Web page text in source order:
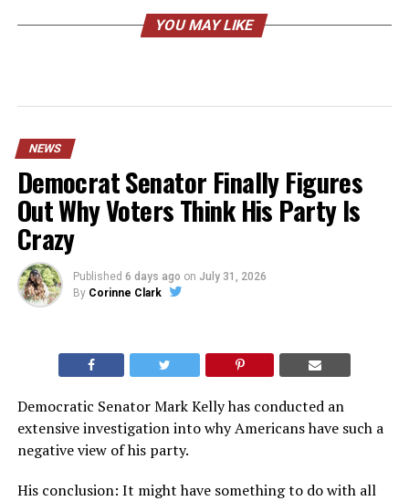
YOU MAY LIKE
NEWS
Democrat Senator Finally Figures
Out Why Voters Think His Party Is
Crazy
Published 6 days ago on July 31, 2026
By Corinne Clark
Democratic Senator Mark Kelly has conducted an
extensive investigation into why Americans have such a
negative view of his party.
His conclusion: It might have something to do with all